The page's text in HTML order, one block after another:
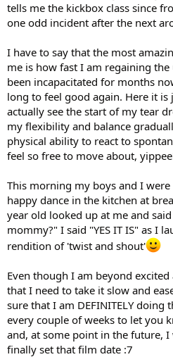
tells me the kickbox class since
one odd incident after the next
I have to say that the most
me is how fast I am regaining
been incapacitated for months
long to feel good again. Here it is
actually see the start of my tear
my flexibility and balance
physical ability to react to
feel so free to move about,
This morning my boys and I
happy dance in the kitchen at
year old looked up at me and
mommy?" I said "YES IT IS" as I
rendition of 'twist and shout'
Even though I am beyond
that I need to take it slow and
sure that I am DEFINITELY doing
every couple of weeks to let you
and, at some point in the future,
finally set that film date :7